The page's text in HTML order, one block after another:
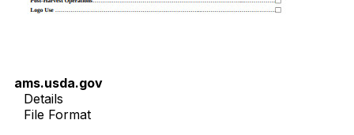
ams.usda.gov
Details
File Format